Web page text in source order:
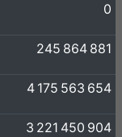
0
245 864 881
4 175 563 654
3 221 450 904